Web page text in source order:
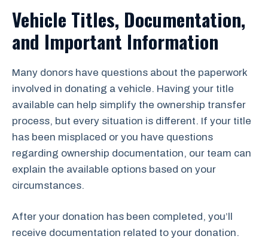
Vehicle Titles, Documentation,
and Important Information
Many donors have questions about the paperwork
involved in donating a vehicle. Having your title
available can help simplify the ownership transfer
process, but every situation is different. If your title
has been misplaced or you have questions
regarding ownership documentation, our team can
explain the available options based on your
circumstances.
After your donation has been completed, you’ll
receive documentation related to your donation.